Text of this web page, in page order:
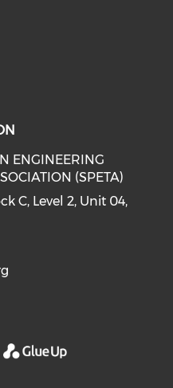
ENGINEERING
(SPETA)
C, Level 2, Unit 04,